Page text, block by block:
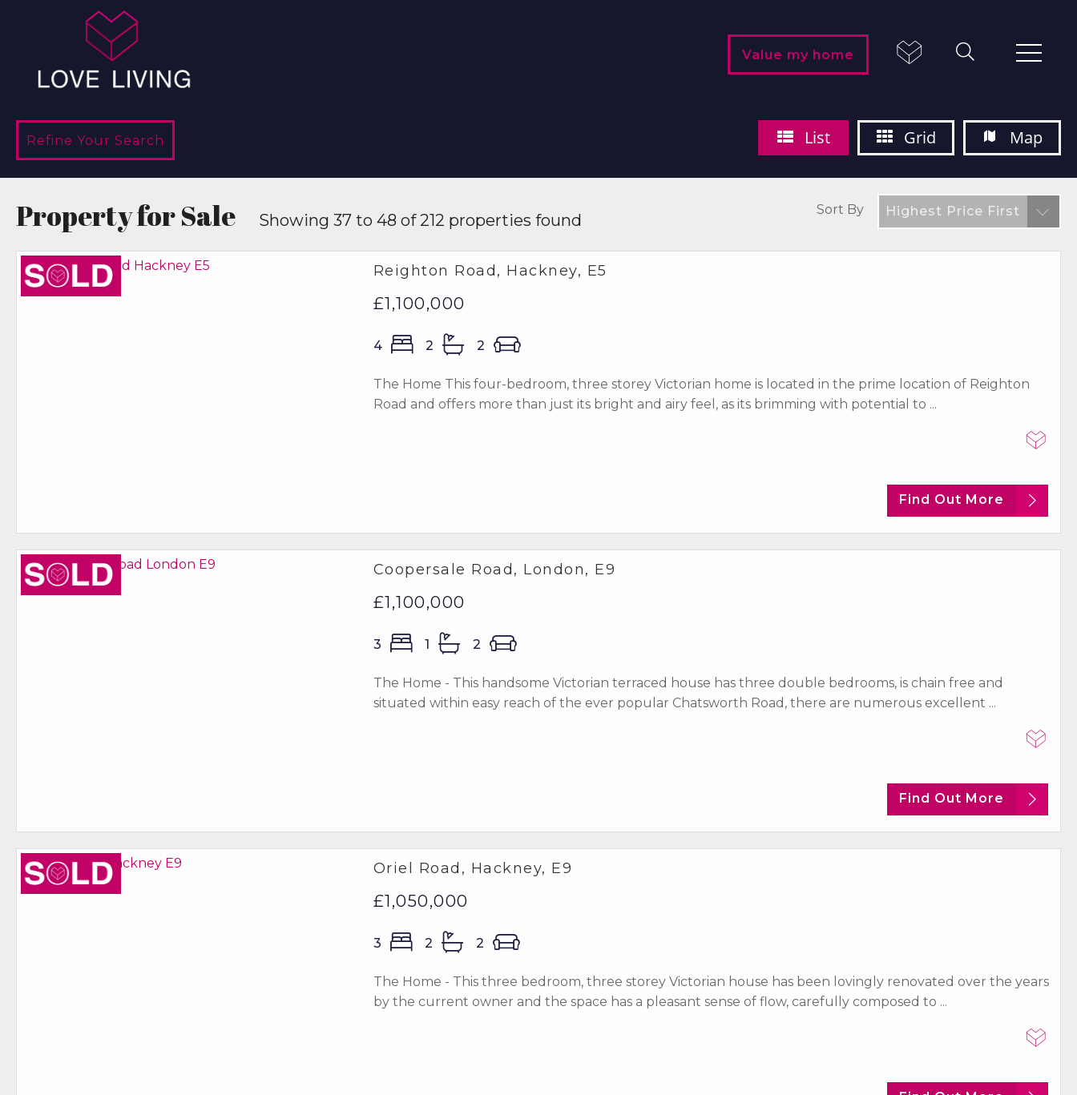
Value my home
Refine Your Search List Grid Map
Property for Sale Showing 37 to 48 of 212 properties found
Sort By Highest Price First
Sold STC Reighton Road, Hackney, E5
£1,100,000
4 2 2
The Home This four-bedroom, three storey Victorian home is located in the prime location of Reighton
Road and offers more than just its bright and airy feel, as its brimming with potential to ...
Find Out More
Sold STC Coopersale Road, London, E9
£1,100,000
3 1 2
The Home - This handsome Victorian terraced house has three double bedrooms, is chain free and
situated within easy reach of the ever popular Chatsworth Road, there are numerous excellent ...
Find Out More
Sold STC Oriel Road, Hackney, E9
£1,050,000
3 2 2
The Home - This three bedroom, three storey Victorian house has been lovingly renovated over the years
by the current owner and the space has a pleasant sense of flow, carefully composed to ...